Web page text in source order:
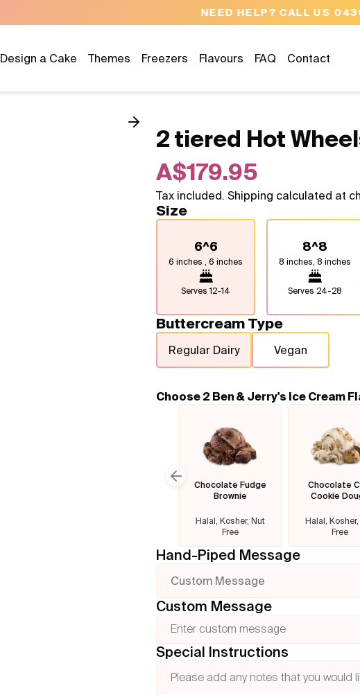
NEED HELP? CALL US 04300 37611
Design a Cake Themes Freezers Flavours FAQ Contact
2 tiered Hot
A$179.95
Tax included. Shipping calculated at
Size
6^6
6 inches , 6 inches
Serves12-14
8^8
8 inches, 8 inches
Serves 24-28
Buttercream Type
Regular Dairy Vegan
Choose 2 Ben & Jerry's Ice Cream
Chocolate Fudge
Brownie
Halal, Kosher, Nut
Free
Chocolate
Cookie
Halal,
Free
Previous slide
Hand-Piped Message
Custom Message
Custom Message
Special Instructions